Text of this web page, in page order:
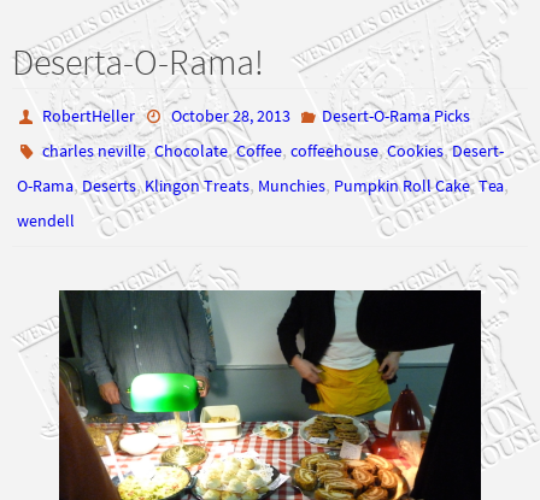
Deserta-O-Rama!
RobertHeller October 28, 2013
Desert-O-Rama Picks
charles neville,Chocolate,Coffee, coffeehouse,Cookies,Desert-
O-Rama,Deserts,Klingon Treats,Munchies,Pumpkin Roll Cake,Tea,
wendell